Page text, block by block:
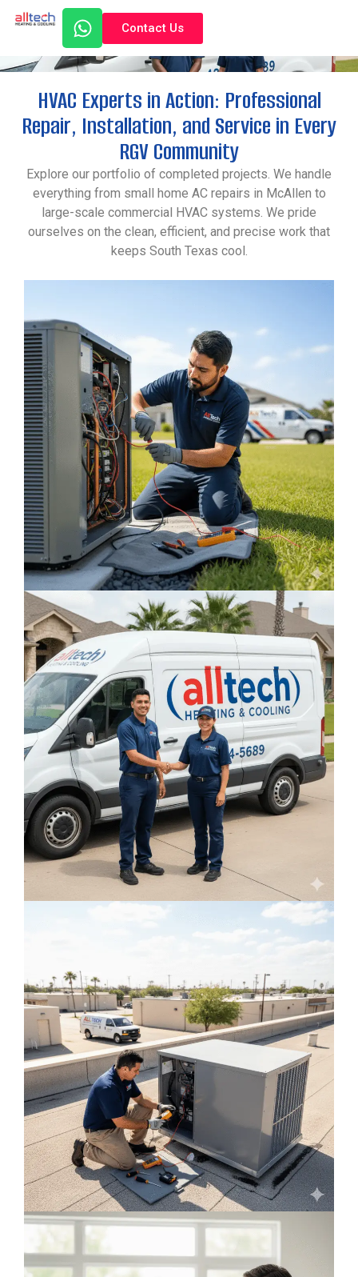
Gallery Contact Us
HVAC Experts in Action: Professional
Repair, Installation, and Service in Every
RGV Community
Explore our portfolio of completed projects. We handle
everything from small home AC repairs in McAllen to
large-scale commercial HVAC systems. We pride
ourselves on the clean, efficient, and precise work that
keeps South Texas cool.